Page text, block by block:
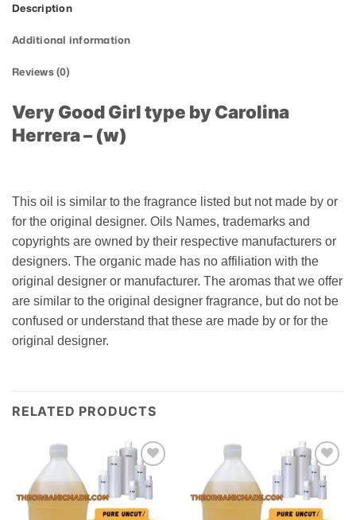
Description
Additional information
Reviews (0)
Very Good Girl type by Carolina
Herrera – (w)
This oil is similar to the fragrance listed but not made by or
for the original designer. Oils Names, trademarks and
copyrights are owned by their respective manufacturers or
designers. The organic made has no affiliation with the
original designer or manufacturer. The aromas that we offer
are similar to the original designer fragrance, but do not be
confused or understand that these are made by or for the
original designer.
RELATED PRODUCTS
Add to
wishlist
Add to
wishlist